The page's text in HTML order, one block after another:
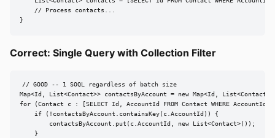
    // Process contacts...
}
Correct: Single Query with Collection Filter
// GOOD -- 1 SOQL regardless of batch size
Map<Id, List<Contact>> contactsByAccount = new Map<Id,
for (Contact c : [SELECT Id, AccountId FROM Contact WHERE
    if (!contactsByAccount.containsKey(c.AccountId)) {
        contactsByAccount.put(c.AccountId, new List<Contact>());
    }